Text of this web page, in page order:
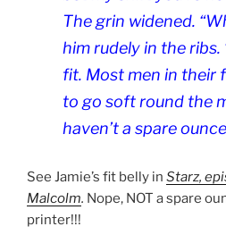
The grin widened.
him rudely in the ribs.
fit. Most men in their
to go soft round the
haven’t a spare
See Jamie’s fit belly in Starz,
Malcolm. Nope, NOT a spare
printer!!!